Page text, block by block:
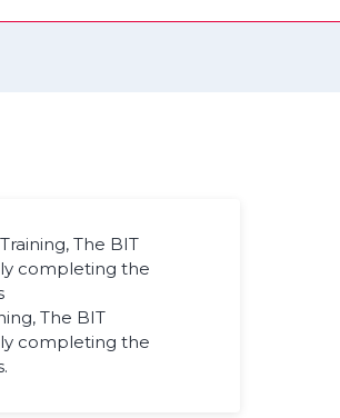
The BIT
completing the
The BIT
completing the